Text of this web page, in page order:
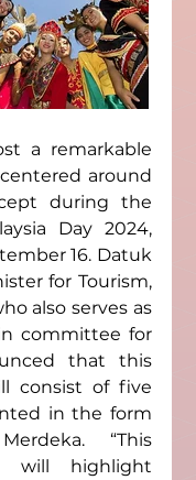
a remarkable
around
during the
Day 2024,
16. Datuk
for Tourism,
also serves as
the co-chairman of the main committee for
that this
consist of five
in the form
“This
will highlight